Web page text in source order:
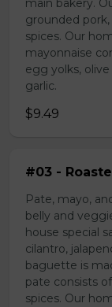
main bakery.
grounded
spices. Our
mayonnaise
egg yolks,
garlic.
$9.49
#03 -
Pate, mayo,
belly and
house special
cilantro,
baguette is
pate consists
spices. Our